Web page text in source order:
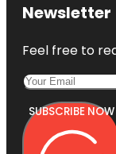
Newsletter
Feel free to
SUBSCRIBE NOW